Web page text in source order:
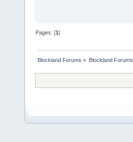
Pages: [1]
Blockland Forums » Blockland Forums